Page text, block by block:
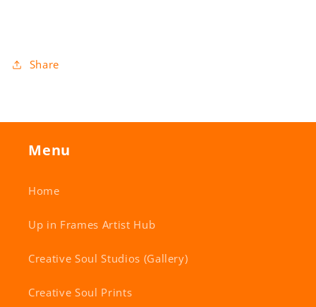
Share
Menu
Home
Up in Frames Artist Hub
Creative Soul Studios (Gallery)
Creative Soul Prints